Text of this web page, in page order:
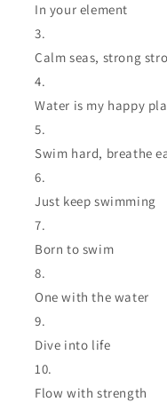
In your element
Calm seas, strong
Water is my happy
Swim hard, breathe
Just keep swimming
Born to swim
One with the water
Dive into life
Flow with strength